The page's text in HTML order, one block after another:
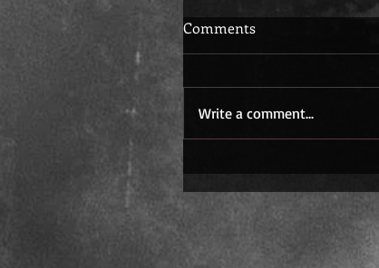
Comments
Write a comment...